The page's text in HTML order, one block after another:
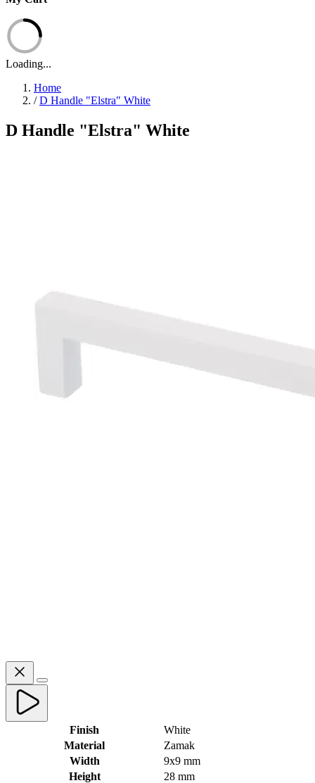
Loading...
Home
/ D Handle "Elstra" White
D Handle "Elstra" White
Finish
White
Material
Zamak
Width
9x9 mm
Height
28 mm